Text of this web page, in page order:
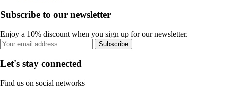
Subscribe to our newsletter
Enjoy a 10% discount when you sign up for our newsletter.
Subscribe
Let's stay connected
Find us on social networks